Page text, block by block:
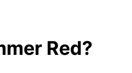
Red?